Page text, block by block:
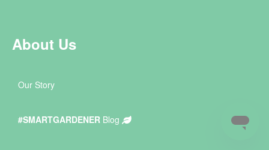
About Us
Our Story
#SMARTGARDENER Blog